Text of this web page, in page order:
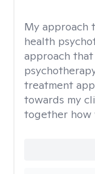
My approach
health
approach
treatment
towards my
together how